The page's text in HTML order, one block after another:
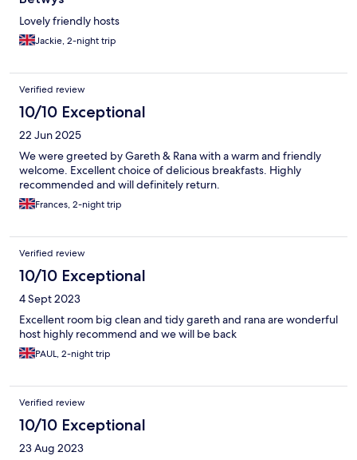
Lovely friendly hosts
Jackie, 2-night trip
Verified review
10/10 Exceptional
22 Jun 2025
We were greeted by Gareth & Rana with a warm and friendly
welcome. Excellent choice of delicious breakfasts. Highly
recommended and will definitely return.
Frances, 2-night trip
Verified review
10/10 Exceptional
4 Sept 2023
Excellent room big clean and tidy gareth and rana are wonderful
host highly recommend and we will be back
PAUL, 2-night trip
Verified review
10/10 Exceptional
23 Aug 2023